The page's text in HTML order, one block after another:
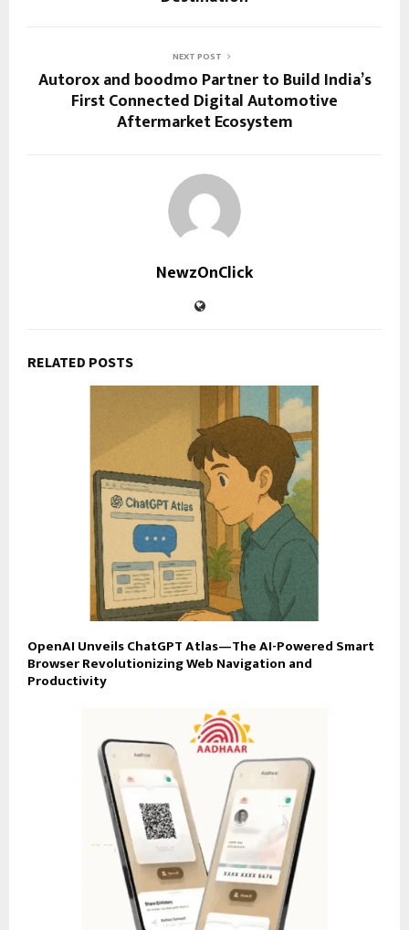
NEXT POST
Autorox and boodmo Partner to Build India’s
First Connected Digital Automotive
Aftermarket Ecosystem
NewzOnClick
RELATED POSTS
OpenAI Unveils ChatGPT Atlas—The AI-Powered Smart
Browser Revolutionizing Web Navigation and
Productivity